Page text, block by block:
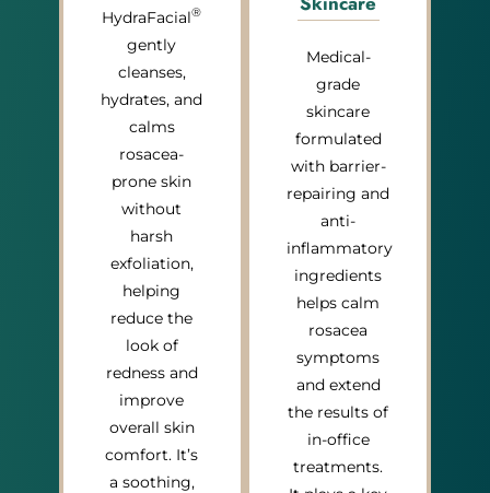
HydraFacial®
gently
cleanses,
hydrates, and
calms
rosacea-
prone skin
without
harsh
exfoliation,
helping
reduce the
look of
redness and
improve
overall skin
comfort. It’s
a soothing,
Medical-
grade
skincare
formulated
with barrier-
repairing and
anti-
inflammatory
ingredients
helps calm
rosacea
symptoms
and extend
the results of
in-office
treatments.